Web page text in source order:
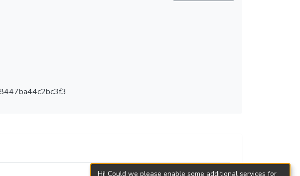
Hi! Could we please enable some additional services for